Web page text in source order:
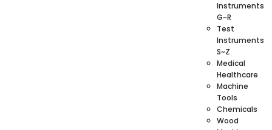
Instruments
G~R
Test
Instruments
S~Z
Medical
Healthcare
Machine
Tools
Chemicals
Wood